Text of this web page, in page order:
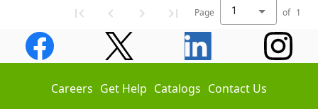
Page 1 of 1
Careers Get Help Catalogs Contact Us